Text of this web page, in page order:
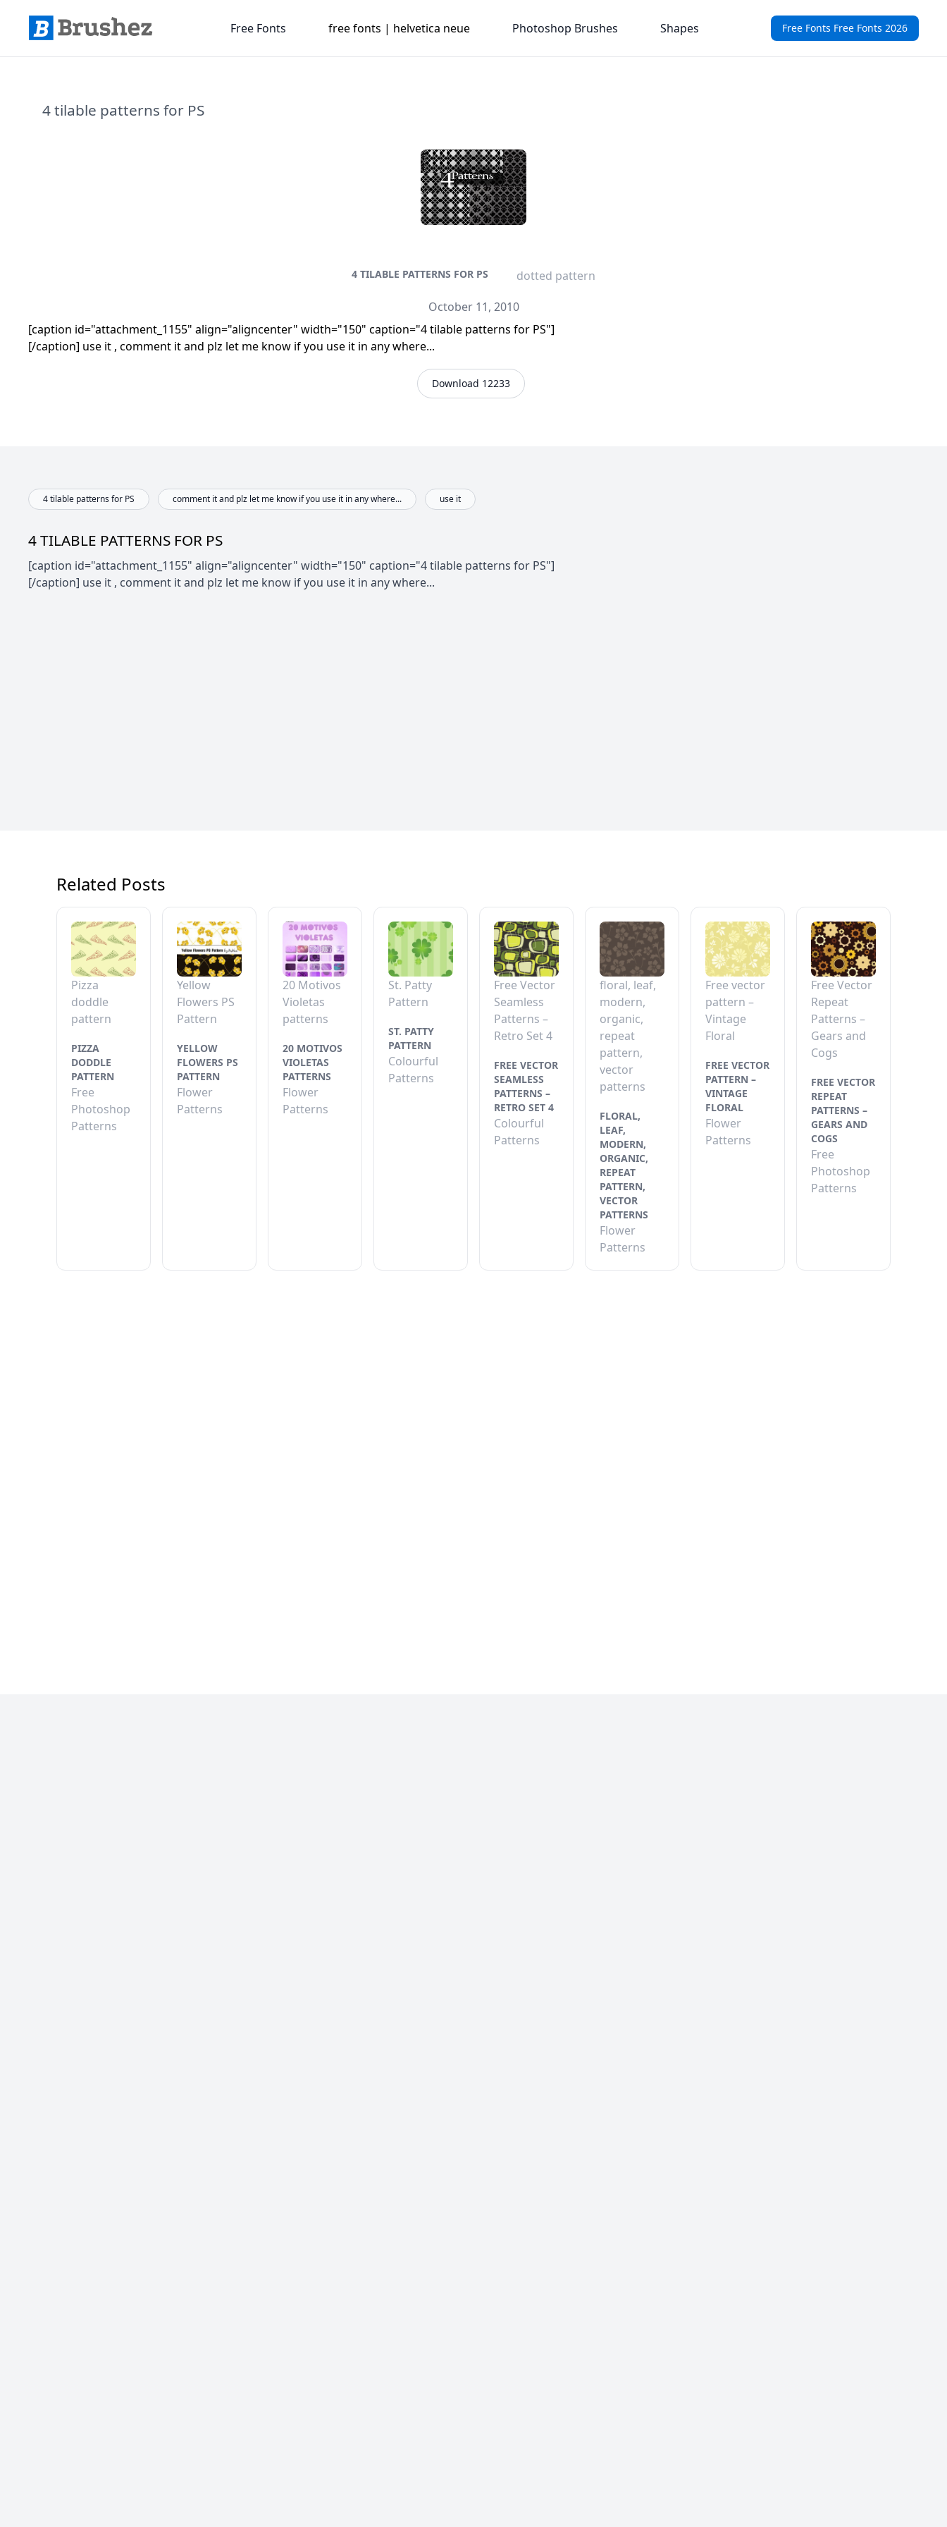
Free Fonts Free Fonts 2026
Free Fonts free fonts | helvetica neue Photoshop Brushes Shapes
4 tilable patterns for PS
4 TILABLE PATTERNS FOR PS
dotted pattern
October 11, 2010
[caption id="attachment_1155" align="aligncenter" width="150" caption="4 tilable patterns for PS"]
[/caption] use it , comment it and plz let me know if you use it in any where...
Download 12233
4 tilable patterns for PS comment it and plz let me know if you use it in any where... use it
4 TILABLE PATTERNS FOR PS
[caption id="attachment_1155" align="aligncenter" width="150" caption="4 tilable patterns for PS"]
[/caption] use it , comment it and plz let me know if you use it in any where...
Related Posts
Pizza
doddle
pattern
PIZZA
DODDLE
PATTERN
Free
Photoshop
Patterns
Yellow
Flowers PS
Pattern
YELLOW
FLOWERS PS
PATTERN
Flower
Patterns
20 Motivos
Violetas
patterns
20 MOTIVOS
VIOLETAS
PATTERNS
Flower
Patterns
St. Patty
Pattern
ST. PATTY
PATTERN
Colourful
Patterns
Free Vector
Seamless
Patterns –
Retro Set 4
FREE VECTOR
SEAMLESS
PATTERNS –
RETRO SET 4
Colourful
Patterns
floral, leaf,
modern,
organic,
repeat
pattern,
vector
patterns
FLORAL,
LEAF,
MODERN,
ORGANIC,
REPEAT
PATTERN,
VECTOR
PATTERNS
Flower
Patterns
Free vector
pattern –
Vintage
Floral
FREE VECTOR
PATTERN –
VINTAGE
FLORAL
Flower
Patterns
Free Vector
Repeat
Patterns –
Gears and
Cogs
FREE VECTOR
REPEAT
PATTERNS –
GEARS AND
COGS
Free
Photoshop
Patterns